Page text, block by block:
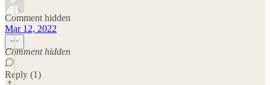
Comment hidden
Mar 12, 2022
Comment hidden
Reply (1)